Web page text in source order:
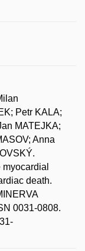
Petr KALA;
MATEJKA;
Anna
death.
0031-0808.